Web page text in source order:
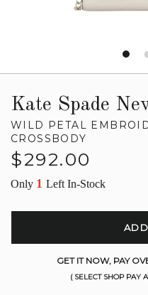
Kate Spade
WILD PETAL
CROSSBODY
Regular
$292.00
Only 1 Left In-Stock
GET IT NOW, PAY
( SELECT SHOP PAY